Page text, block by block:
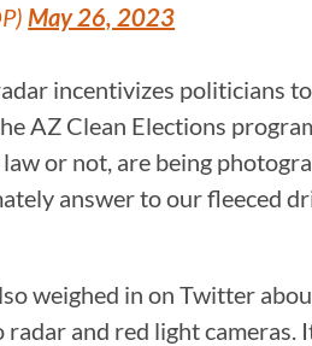
May 26, 2023
incentivizes politicians
AZ Clean Elections
or not, are being
answer to our fleeced
weighed in on Twitter
and red light